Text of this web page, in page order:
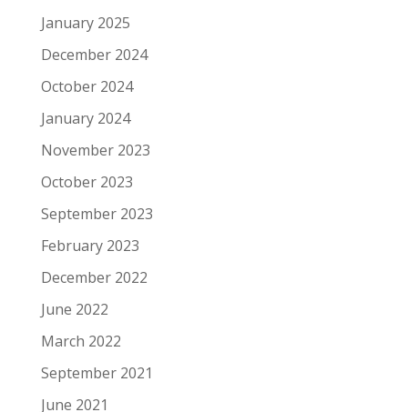
January 2025
December 2024
October 2024
January 2024
November 2023
October 2023
September 2023
February 2023
December 2022
June 2022
March 2022
September 2021
June 2021